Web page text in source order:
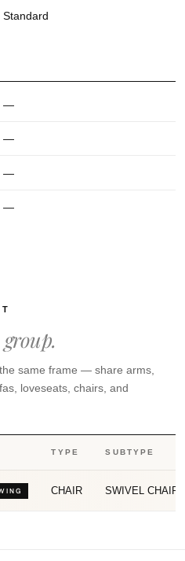
Standard
—
—
—
—
same frame — share arms,
loveseats, chairs, and
TYPE SUBTYPE
CHAIR SWIVEL CHAIR